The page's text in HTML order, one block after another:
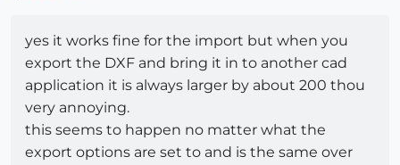
yes it works fine for the import but when you
export the DXF and bring it in to another cad
application it is always larger by about 200 thou
very annoying.
this seems to happen no matter what the
export options are set to and is the same over